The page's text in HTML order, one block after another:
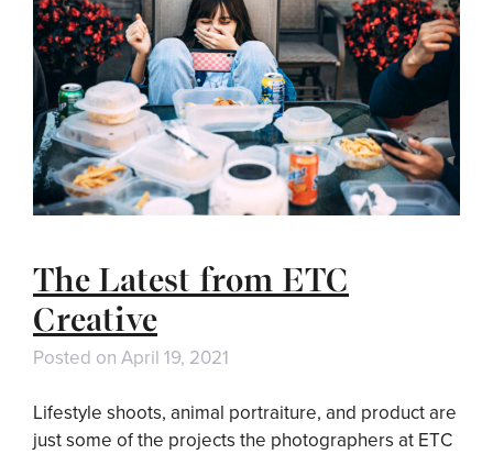
The Latest from ETC
Creative
Posted on April 19, 2021
Lifestyle shoots, animal portraiture, and product are
just some of the projects the photographers at ETC